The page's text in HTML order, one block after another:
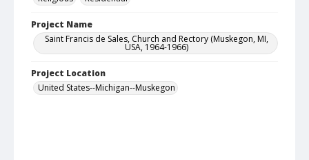
Project Name
Saint Francis de Sales, Church and Rectory (Muskegon, MI,
USA, 1964-1966)
Project Location
United States--Michigan--Muskegon